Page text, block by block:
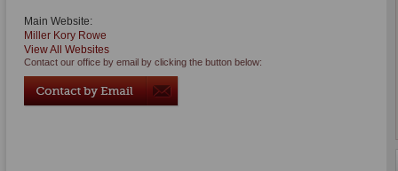
Main Website:
Miller Kory Rowe
View All Websites
Contact our office by email by clicking the button below: